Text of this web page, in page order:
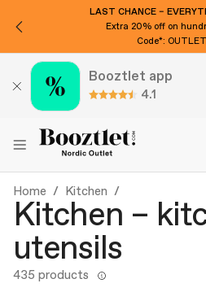
LAST CHANCE –
Extra 20% off on
Code*:
Booztlet app
4.1
Home Kitchen
Kitchen –
utensils
435 products